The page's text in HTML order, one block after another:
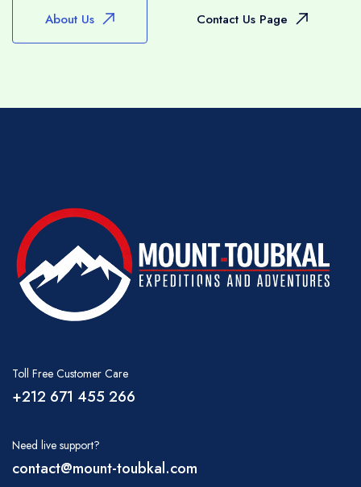
whatever form may preclude some routes and
this will be discussed before you set out or
allowing them the courtesy of eating an early
breakfast (before sunrise) and to avoid, where
possible, drinking, smoking and snacking
immediately in front of them during the day –
they will, of course, prepare the usual lunch
It is important to drink lots of water during your
hike; water can be purchased in Marrakech
to obtain water from small kiosks in many
villages and from the trailhead of Tizi tamatert
About Us Contact Us Page
Toll Free Customer Care
+212 671 455 266
Need live support?
contact@mount-toubkal.com